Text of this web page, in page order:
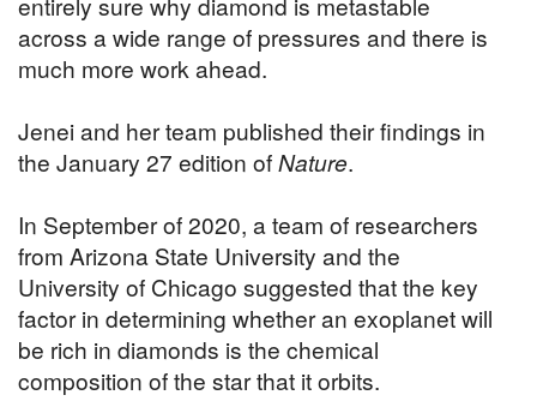
across a wide range of pressures and there is
much more work ahead.
Jenei and her team published their findings in
the January 27 edition ofNature.
In September of 2020, a team of researchers
from Arizona State University and the
University of Chicago suggested that the key
factor in determining whether an exoplanet will
be rich in diamonds is the chemical
composition of the star that it orbits.